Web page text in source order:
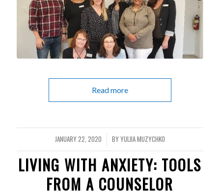
Read more
JANUARY 22, 2020
/ BYYULIIA MUZYCHKO
LIVING WITH ANXIETY: TOOLS
FROM A COUNSELOR